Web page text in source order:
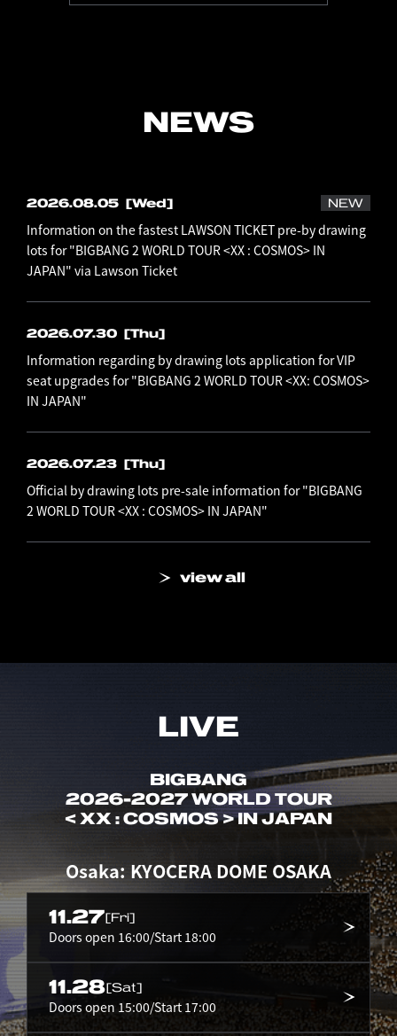
NEWS
view all
2026.08.05 [Wed] NEW
Information on the fastest LAWSON TICKET pre-by drawing
lots for "BIGBANG 2 WORLD TOUR <XX : COSMOS> IN
JAPAN" via Lawson Ticket
2026.07.30 [Thu]
Information regarding by drawing lots application for VIP
seat upgrades for "BIGBANG 2 WORLD TOUR <XX: COSMOS>
IN JAPAN"
2026.07.23 [Thu]
Official by drawing lots pre-sale information for "BIGBANG
2 WORLD TOUR <XX : COSMOS> IN JAPAN"
LIVE
BIGBANG
2026-2027 WORLD TOUR
< XX : COSMOS > IN JAPAN
Osaka: KYOCERA DOME OSAKA
11.27[Fri]
Doors open 16:00/Start 18:00
11.28[Sat]
Doors open 15:00/Start 17:00